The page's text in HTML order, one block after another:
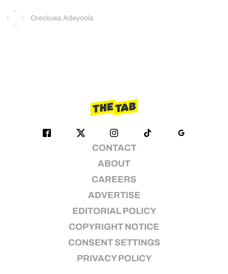
Oreoluwa Adeyoola
CONTACT
ABOUT
CAREERS
ADVERTISE
EDITORIAL POLICY
COPYRIGHT NOTICE
CONSENT SETTINGS
PRIVACY POLICY